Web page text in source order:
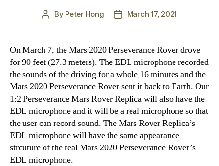
Post
By Peter Hong
PostMarch 17, 2021
On March 7, the Mars 2020 Perseverance Rover drove
for 90 feet (27.3 meters). The EDL microphone recorded
the sounds of the driving for a whole 16 minutes and the
Mars 2020 Perseverance Rover sent it back to Earth. Our
1:2 Perseverance Mars Rover Replica will also have the
EDL microphone and it will be a real microphone so that
the user can record sound. The Mars Rover Replica’s
EDL microphone will have the same appearance
strcuture of the real Mars 2020 Perseverance Rover’s
EDL microphone.